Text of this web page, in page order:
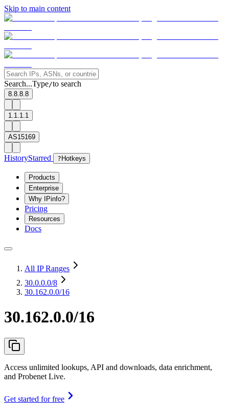
Skip to main content
Search...Type/to search
8.8.8.8
1.1.1.1
AS15169
HistoryStarred ? Hotkeys
Products
Enterprise
Why IPinfo?
Pricing
Resources
Docs
All IP Ranges
30.0.0.0/8
30.162.0.0/16
30.162.0.0/16
Access unlimited lookups, API and downloads, data enrichment,
and Probenet Live.
Get started for free